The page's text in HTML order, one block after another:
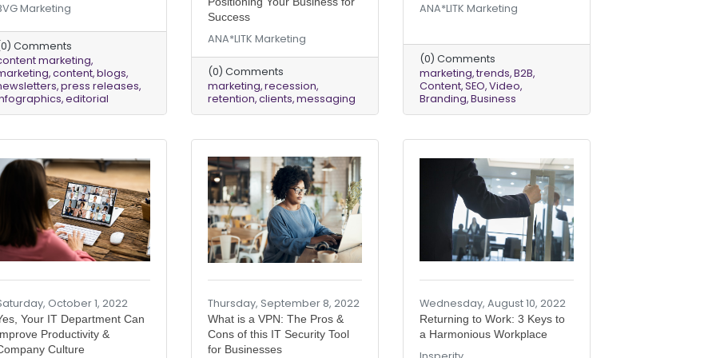
Marketing
Comments
marketing
content blogs
press releases
editorial
Success
ANA*LITK Marketing
(0) Comments
marketing recession
retention clients messaging
ANA*LITK Marketing
(0) Comments
marketing trends B2B
Content SEO Video
Branding Business
October 1, 2022
Your IT Department Can
Productivity &
Culture
Thursday, September 8, 2022
What is a VPN: The Pros &
Cons of this IT Security Tool
for Businesses
Wednesday, August 10, 2022
Returning to Work: 3 Keys to
a Harmonious Workplace